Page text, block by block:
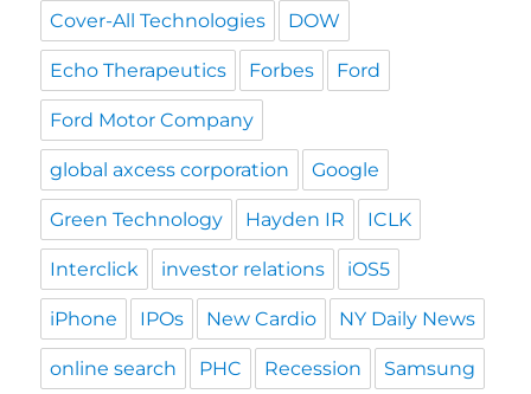
Cover-All Technologies DOW
Echo Therapeutics Forbes Ford
Ford Motor Company
global axcess corporation Google
Green Technology Hayden IR ICLK
Interclick investor relations iOS5
iPhone IPOs New Cardio NY Daily News
online search PHC Recession Samsung